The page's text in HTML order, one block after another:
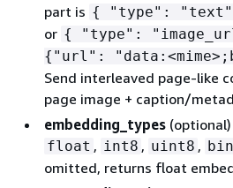
part is { "type":
or {
"type":
{ "url":
Send interleaved page-like
page image + caption/
embedding_types
float , int8 , uint8 ,
omitted, returns float